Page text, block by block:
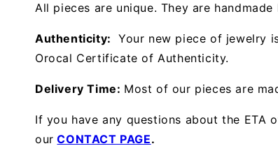
All pieces are unique. They are
Authenticity: Your new piece of jewelry
Orocal Certificate of Authenticity.
Delivery Time: Most of our pieces are
If you have any questions about the ETA
our CONTACT PAGE.